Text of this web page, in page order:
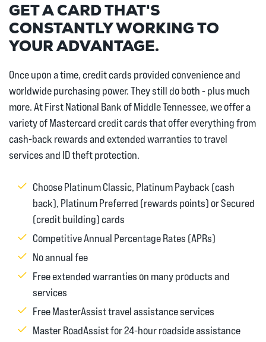
GET A CARD THAT'S
CONSTANTLY WORKING TO
YOUR ADVANTAGE.
Once upon a time, credit cards provided convenience and
worldwide purchasing power. They still do both - plus much
more. At First National Bank of Middle Tennessee, we offer a
variety of Mastercard credit cards that offer everything from
cash-back rewards and extended warranties to travel
services and ID theft protection.
Choose Platinum Classic, Platinum Payback (cash
back), Platinum Preferred (rewards points) or Secured
(credit building) cards
Competitive Annual Percentage Rates (APRs)
No annual fee
Free extended warranties on many products and
services
Free MasterAssist travel assistance services
Master RoadAssist for 24-hour roadside assistance